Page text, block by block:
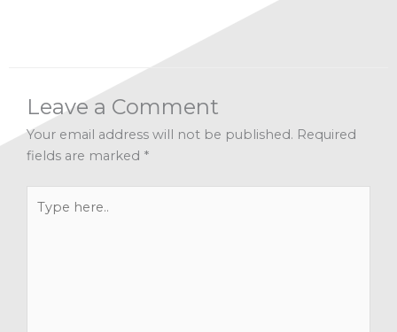
Leave a Comment
Your email address will not be published. Required
fields are marked *
here..